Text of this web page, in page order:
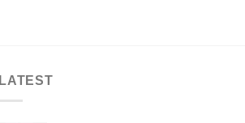
LATEST